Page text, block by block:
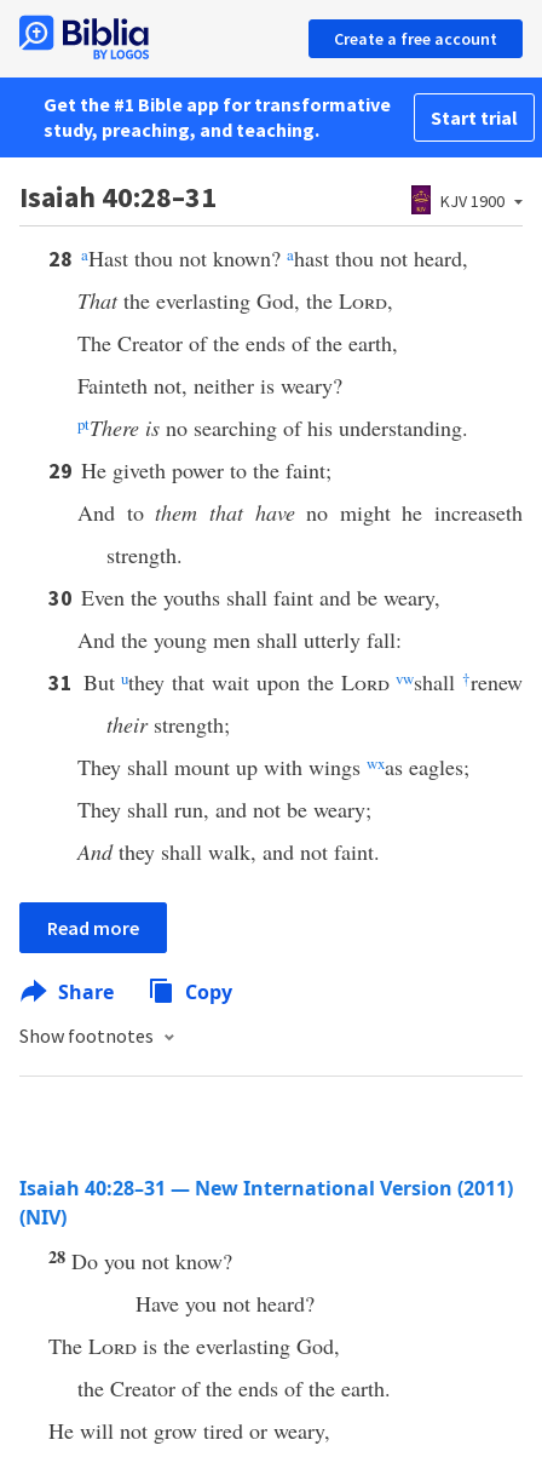
Create a free account
Get the #1 Bible app for transformative
study, preaching, and teaching.
Start trial
Isaiah 40:28–31 KJV 1900
28 aHast thou not known? ahast thou not heard,
Thatthe everlasting God, the Lord,
The Creator of the ends of the earth,
Fainteth not, neither is weary?
ptThere is no searching of his understanding.
29 He giveth power to the faint;
And tothem that haveno might he increaseth
strength.
30 Even the youths shall faint and be weary,
And the young men shall utterly fall:
31 Bututhey that wait upon the Lord vwshall†renew
theirstrength;
They shall mount up with wings wxas eagles;
They shall run, and not be weary;
Andthey shall walk, and not faint.
Read more
Share Copy
Show footnotes
Isaiah 40:28–31 — New International Version (2011)
(NIV)
28 Do you not know?
Have you not heard?
The Lord is the everlasting God,
the Creator of the ends of the earth.
He will not grow tired or weary,